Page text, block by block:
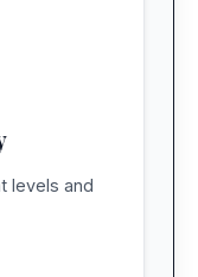
levels and
about safety
right now.